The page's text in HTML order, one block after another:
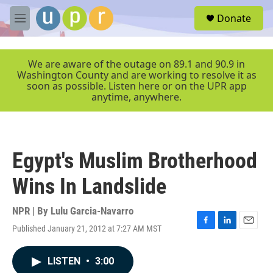
Skip to main content
M
e
r
Donate
We are aware of the outage on 89.1 and 90.9 in
Washington County and are working to resolve it as
soon as possible. Listen here or on the UPR app
anytime, anywhere.
Egypt's Muslim Brotherhood
Wins In Landslide
NPR | By Lulu Garcia-Navarro
Published January 21, 2012 at 7:27 AM MST
F
L
E
LISTEN • 3:00